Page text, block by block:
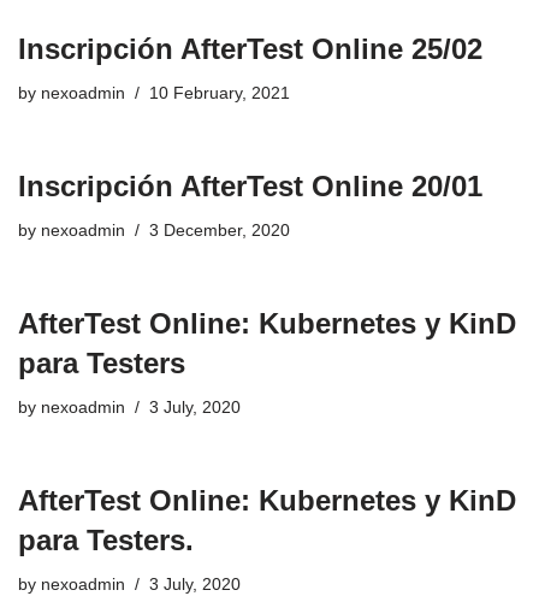
Inscripción AfterTest Online 25/02
by nexoadmin 10 February, 2021
Inscripción AfterTest Online 20/01
by nexoadmin 3 December, 2020
AfterTest Online: Kubernetes y KinD
para Testers
by nexoadmin 3 July, 2020
AfterTest Online: Kubernetes y KinD
para Testers.
by nexoadmin 3 July, 2020